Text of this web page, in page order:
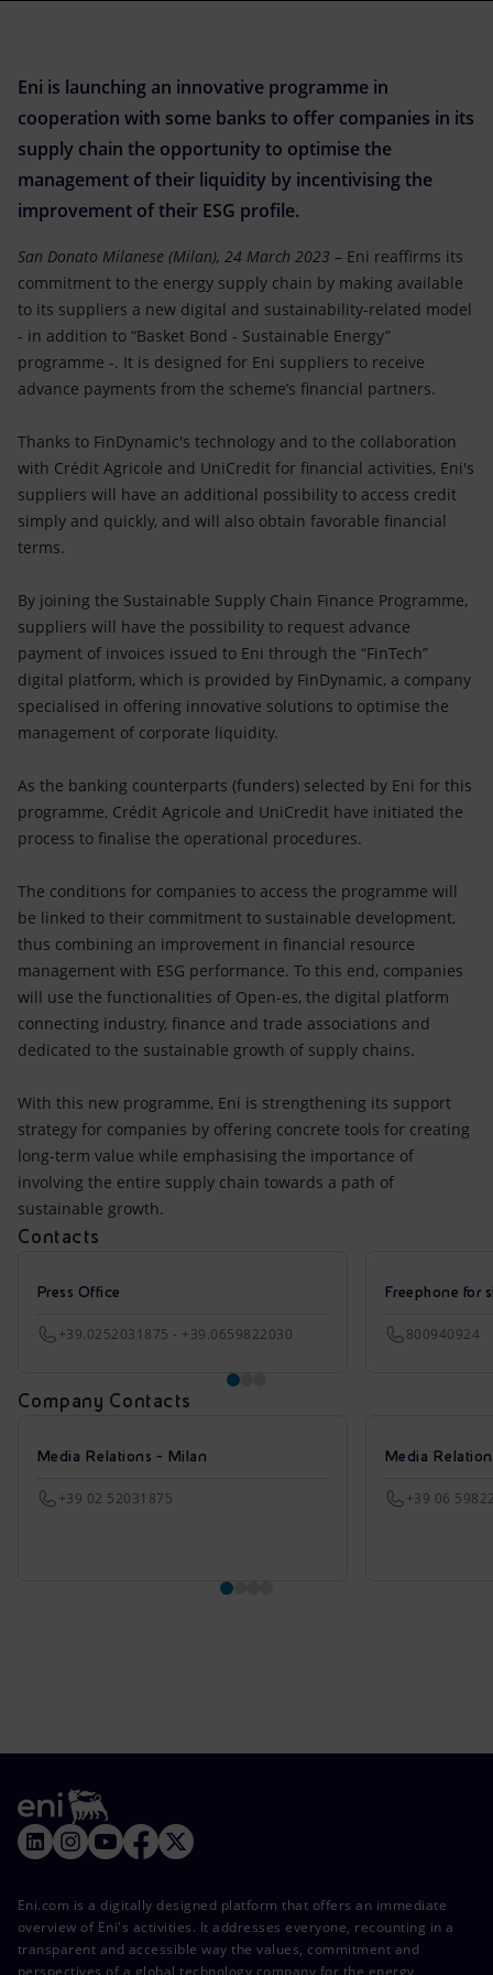
Accessible energy
Global energy scenarios
Eni is launching an innovative programme in
cooperation with some banks to offer companies in its
supply chain the opportunity to optimise the
management of their liquidity by incentivising the
improvement of their ESG profile.
San Donato Milanese (Milan), 24 March 2023 – Eni reaffirms its
commitment to the energy supply chain by making available
to its suppliers a new digital and sustainability-related model
- in addition to “Basket Bond - Sustainable Energy”
programme -. It is designed for Eni suppliers to receive
advance payments from the scheme’s financial partners.
Thanks to FinDynamic's technology and to the collaboration
with Crédit Agricole and UniCredit for financial activities, Eni's
suppliers will have an additional possibility to access credit
simply and quickly, and will also obtain favorable financial
terms.
By joining the Sustainable Supply Chain Finance Programme,
suppliers will have the possibility to request advance
payment of invoices issued to Eni through the “FinTech”
digital platform, which is provided by FinDynamic, a company
specialised in offering innovative solutions to optimise the
management of corporate liquidity.
As the banking counterparts (funders) selected by Eni for this
programme, Crédit Agricole and UniCredit have initiated the
process to finalise the operational procedures.
The conditions for companies to access the programme will
be linked to their commitment to sustainable development,
thus combining an improvement in financial resource
management with ESG performance. To this end, companies
will use the functionalities of Open-es, the digital platform
connecting industry, finance and trade associations and
dedicated to the sustainable growth of supply chains.
With this new programme, Eni is strengthening its support
strategy for companies by offering concrete tools for creating
long-term value while emphasising the importance of
involving the entire supply chain towards a path of
sustainable growth.
Contacts
Press Office
+39.0252031875 - +39.0659822030
Freephone for
800940924
Company Contacts
Media Relations - Milan
+39 02 52031875
Media
+39 06
Eni.com is a digitally designed platform that offers an immediate
overview of Eni's activities. It addresses everyone, recounting in a
transparent and accessible way the values, commitment and
perspectives of a global technology company for the energy